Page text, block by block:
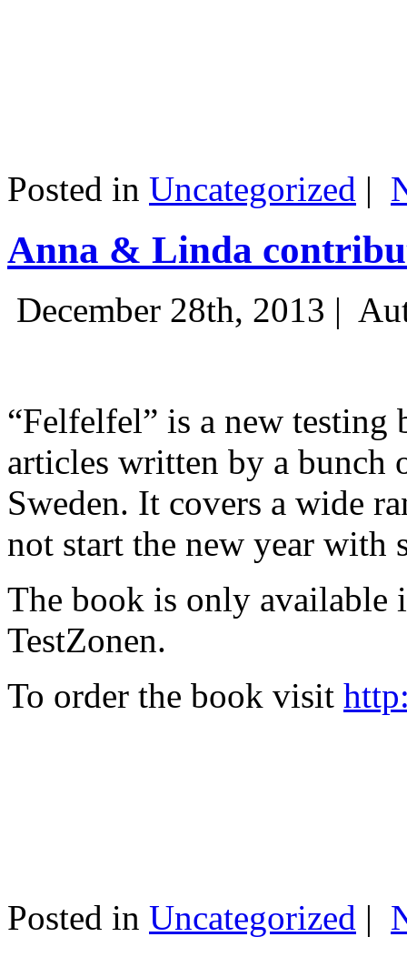
Posted in Uncategorized |
Anna & Linda
December 28th, 2013 |
“Felfelfel” is a new
articles written by a bunch
Sweden. It covers a wide
not start the new year with
The book is only available
TestZonen.
To order the book visit
Posted in Uncategorized |